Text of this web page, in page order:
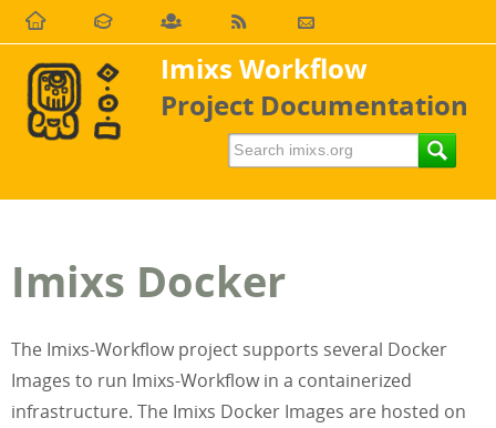
Imixs Workflow
Project Documentation
Imixs Docker
The Imixs-Workflow project supports several Docker
Images to run Imixs-Workflow in a containerized
infrastructure. The Imixs Docker Images are hosted on